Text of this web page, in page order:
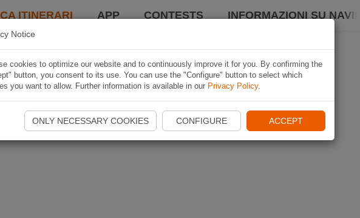
ITINERARI APP CONTESTS INFORMAZIONI SU NAVIKI
Notice
cookies to optimize our website and to continuously improve it for you. By confirming the
button, you consent to its use. You can use the "Configure" button to select which
you want to allow. Further information is available in our Privacy Policy.
ONLY NECESSARY COOKIES CONFIGURE ACCEPT